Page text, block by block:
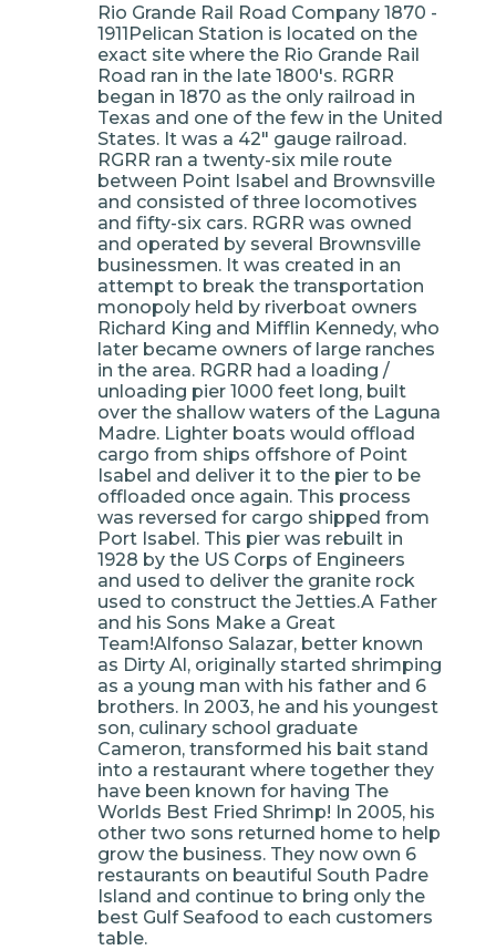
Rio Grande Rail Road Company 1870 -
1911Pelican Station is located on the
exact site where the Rio Grande Rail
Road ran in the late 1800's. RGRR
began in 1870 as the only railroad in
Texas and one of the few in the United
States. It was a 42" gauge railroad.
RGRR ran a twenty-six mile route
between Point Isabel and Brownsville
and consisted of three locomotives
and fifty-six cars. RGRR was owned
and operated by several Brownsville
businessmen. It was created in an
attempt to break the transportation
monopoly held by riverboat owners
Richard King and Mifflin Kennedy, who
later became owners of large ranches
in the area. RGRR had a loading /
unloading pier 1000 feet long, built
over the shallow waters of the Laguna
Madre. Lighter boats would offload
cargo from ships offshore of Point
Isabel and deliver it to the pier to be
offloaded once again. This process
was reversed for cargo shipped from
Port Isabel. This pier was rebuilt in
1928 by the US Corps of Engineers
and used to deliver the granite rock
used to construct the Jetties.A Father
and his Sons Make a Great
Team!Alfonso Salazar, better known
as Dirty Al, originally started shrimping
as a young man with his father and 6
brothers. In 2003, he and his youngest
son, culinary school graduate
Cameron, transformed his bait stand
into a restaurant where together they
have been known for having The
Worlds Best Fried Shrimp! In 2005, his
other two sons returned home to help
grow the business. They now own 6
restaurants on beautiful South Padre
Island and continue to bring only the
best Gulf Seafood to each customers
table.